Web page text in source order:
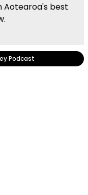
Aotearoa's best
Podcast